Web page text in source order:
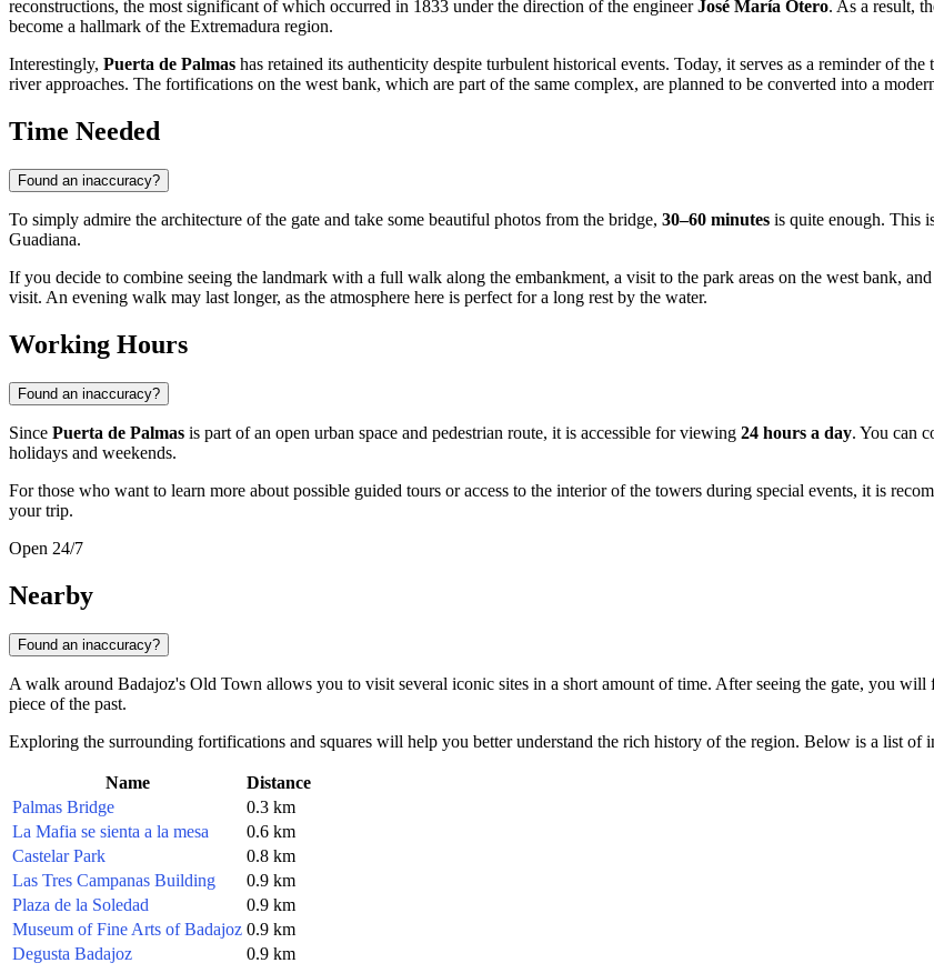
reconstructions, the most significant of which occurred in 1833 under the direction of the engineerJosé María Otero. As a result,
become a hallmark of the Extremadura region.
Interestingly, Puerta de Palmas has retained its authenticity despite turbulent historical events. Today, it serves as a reminder of
river approaches. The fortifications on the west bank, which are part of the same complex, are planned to be converted into a
Time Needed
Found an inaccuracy?
To simply admire the architecture of the gate and take some beautiful photos from the bridge, 30–60 minutes is quite enough. This
Guadiana.
If you decide to combine seeing the landmark with a full walk along the embankment, a visit to the park areas on the west bank,
visit. An evening walk may last longer, as the atmosphere here is perfect for a long rest by the water.
Working Hours
Found an inaccuracy?
Since Puerta de Palmas is part of an open urban space and pedestrian route, it is accessible for viewing 24 hours a day. You can
holidays and weekends.
For those who want to learn more about possible guided tours or access to the interior of the towers during special events, it is
your trip.
Open 24/7
Nearby
Found an inaccuracy?
A walk around Badajoz's Old Town allows you to visit several iconic sites in a short amount of time. After seeing the gate, you
piece of the past.
Exploring the surrounding fortifications and squares will help you better understand the rich history of the region. Below is a list of
Name
Distance
Palmas Bridge
0.3 km
La Mafia se sienta a la mesa
0.6 km
Castelar Park
0.8 km
Las Tres Campanas Building
0.9 km
Plaza de la Soledad
0.9 km
Museum of Fine Arts of Badajoz 0.9 km
Degusta Badajoz
0.9 km